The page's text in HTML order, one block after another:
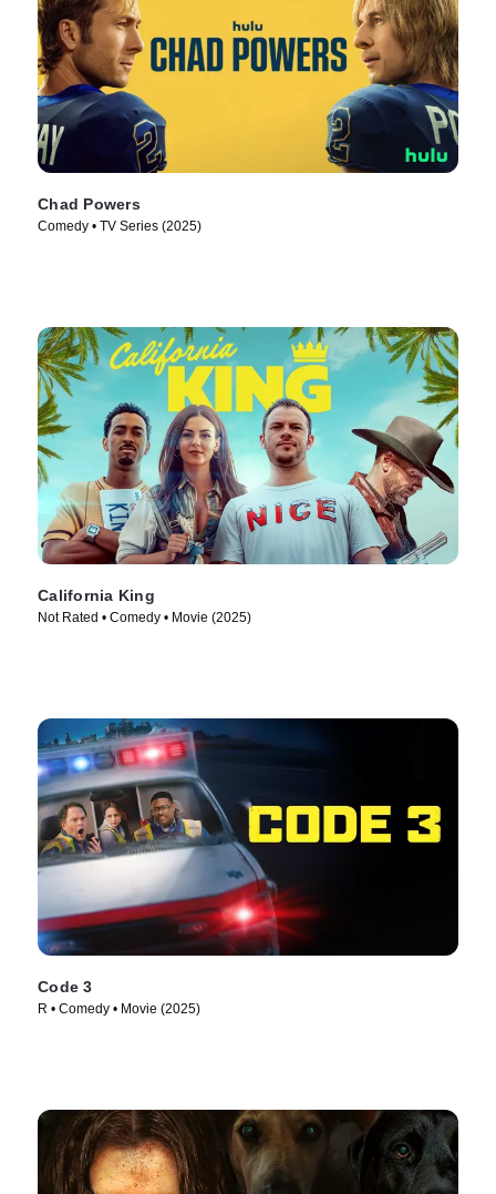
Chad Powers
Comedy • TV Series (2025)
California King
Not Rated • Comedy • Movie (2025)
Code 3
R • Comedy • Movie (2025)